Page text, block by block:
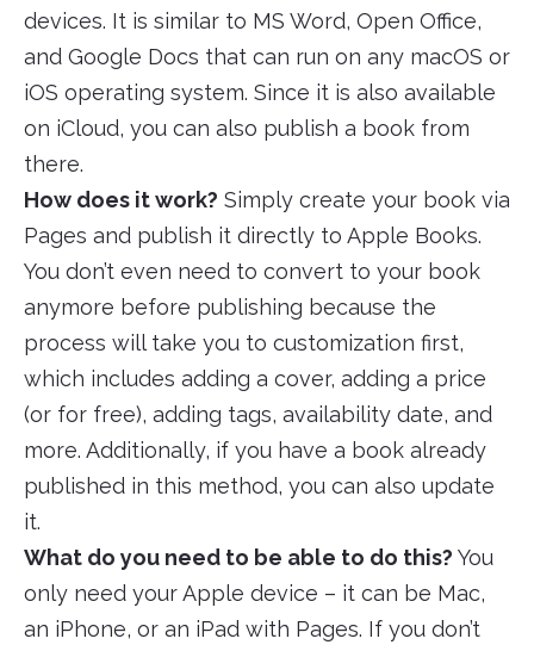
devices. It is similar to MS Word, Open Office,
and Google Docs that can run on any macOS or
iOS operating system. Since it is also available
on iCloud, you can also publish a book from
there.
How does it work? Simply create your book via
Pages and publish it directly to Apple Books.
You don’t even need to convert to your book
anymore before publishing because the
process will take you to customization first,
which includes adding a cover, adding a price
(or for free), adding tags, availability date, and
more. Additionally, if you have a book already
published in this method, you can also update
it.
What do you need to be able to do this? You
only need your Apple device – it can be Mac,
an iPhone, or an iPad with Pages. If you don’t